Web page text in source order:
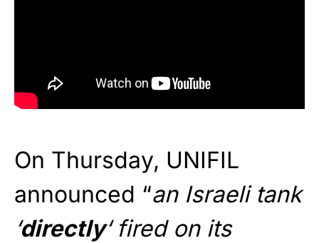
On Thursday, UNIFIL
announced “an Israeli tank
‘directly‘ fired on its